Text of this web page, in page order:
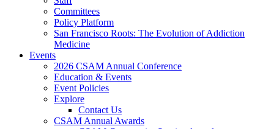
Committees
Policy Platform
San Francisco Roots: The Evolution of Addiction
Medicine
Events
2026 CSAM Annual Conference
Education & Events
Event Policies
Explore
Contact Us
CSAM Annual Awards